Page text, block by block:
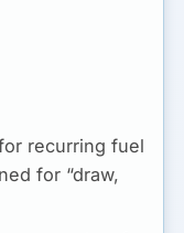
recurring fuel
for “draw,